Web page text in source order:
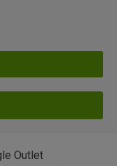
Outlet